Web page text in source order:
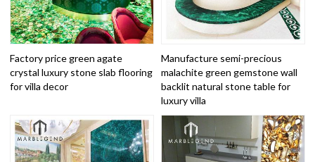
Factory price green agate
crystal luxury stone slab flooring
for villa decor
Manufacture semi-precious
malachite green gemstone wall
backlit natural stone table for
luxury villa